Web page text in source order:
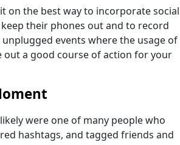
on the best way to incorporate social
their phones out and to record
events where the usage of
out a good course of action for your
were one of many people who
hashtags, and tagged friends and